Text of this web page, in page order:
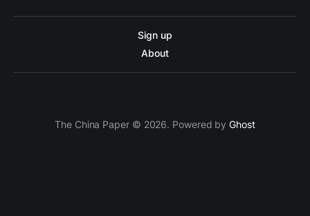
Sign up
About
The China Paper © 2026. Powered byGhost